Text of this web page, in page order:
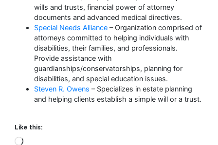
wills and trusts, financial power of attorney
documents and advanced medical directives.
Special Needs Alliance – Organization comprised of
attorneys committed to helping individuals with
disabilities, their families, and professionals.
Provide assistance with
guardianships/conservatorships, planning for
disabilities, and special education issues.
Steven R. Owens – Specializes in estate planning
and helping clients establish a simple will or a trust.
Like this: